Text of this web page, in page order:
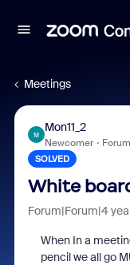
Meetings
M
Mon11_2
Newcomer
SOLVED
White
Forum|Forum|4
When In a
pencil we all go